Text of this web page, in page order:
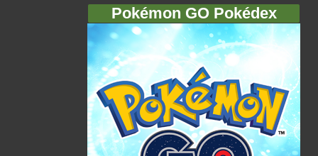
Pokémon GO Pokédex